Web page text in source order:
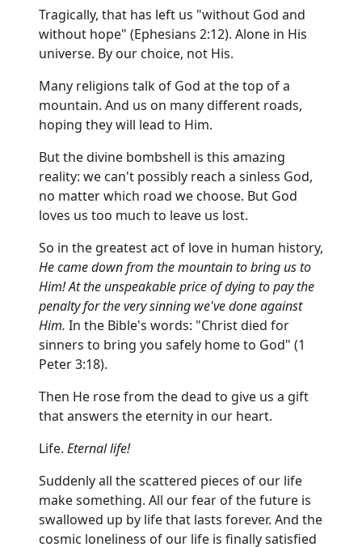
Tragically, that has left us "without God and
without hope" (Ephesians 2:12). Alone in His
universe. By our choice, not His.
Many religions talk of God at the top of a
mountain. And us on many different roads,
hoping they will lead to Him.
But the divine bombshell is this amazing
reality: we can't possibly reach a sinless God,
no matter which road we choose. But God
loves us too much to leave us lost.
So in the greatest act of love in human history,
He came down from the mountain to bring us to
Him! At the unspeakable price of dying to pay the
penalty for the very sinning we've done against
Him. In the Bible's words: "Christ died for
sinners to bring you safely home to God" (1
Peter 3:18).
Then He rose from the dead to give us a gift
that answers the eternity in our heart.
Life. Eternal life!
Suddenly all the scattered pieces of our life
make something. All our fear of the future is
swallowed up by life that lasts forever. And the
cosmic loneliness of our life is finally satisfied